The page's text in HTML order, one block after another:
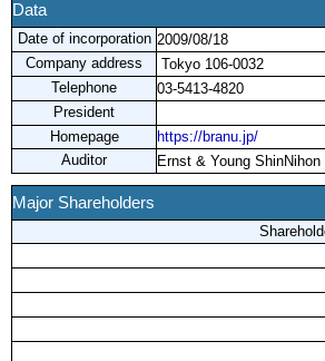
Data
Date of incorporation 2009/08/18
Company address
Tokyo 106-0032
Telephone
03-5413-4820
President
Homepage
https://branu.jp/
Auditor
Ernst & Young ShinNihon
Major Shareholders